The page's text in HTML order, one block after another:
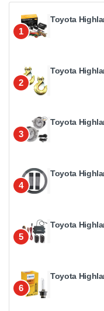
1
Toyota
2
Toyota
3
Toyota
4
Toyota
5
Toyota
6
Toyota